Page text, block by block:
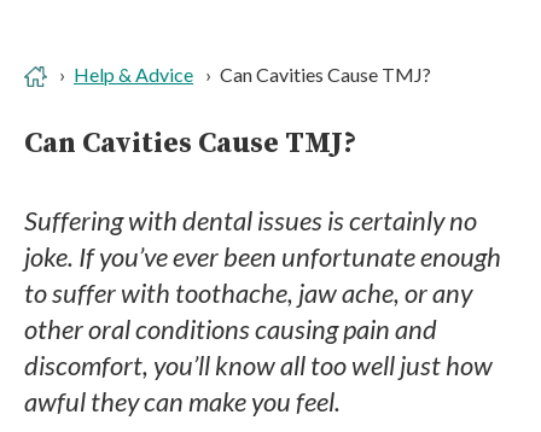
Help & Advice Can Cavities Cause TMJ?
Can Cavities Cause TMJ?
Suffering with dental issues is certainly no
joke. If you’ve ever been unfortunate enough
to suffer with toothache, jaw ache, or any
other oral conditions causing pain and
discomfort, you’ll know all too well just how
awful they can make you feel.